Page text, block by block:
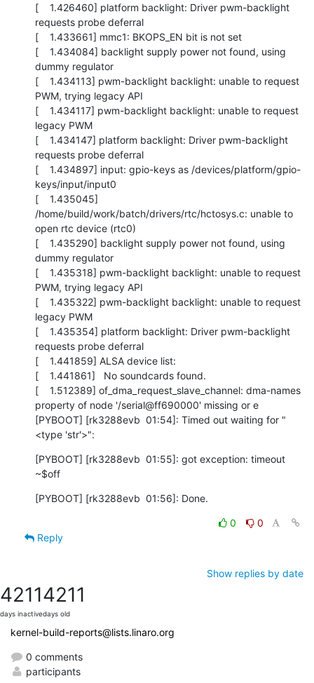
[    1.426460] platform backlight: Driver pwm-backlight
requests probe deferral
[    1.433661] mmc1: BKOPS_EN bit is not set
[    1.434084] backlight supply power not found, using
dummy regulator
[    1.434113] pwm-backlight backlight: unable to request
PWM, trying legacy API
[    1.434117] pwm-backlight backlight: unable to request
legacy PWM
[    1.434147] platform backlight: Driver pwm-backlight
requests probe deferral
[    1.434897] input: gpio-keys as /devices/platform/gpio-
keys/input/input0
[    1.435045]
/home/build/work/batch/drivers/rtc/hctosys.c: unable to
open rtc device (rtc0)
[    1.435290] backlight supply power not found, using
dummy regulator
[    1.435318] pwm-backlight backlight: unable to request
PWM, trying legacy API
[    1.435322] pwm-backlight backlight: unable to request
legacy PWM
[    1.435354] platform backlight: Driver pwm-backlight
requests probe deferral
[    1.441859] ALSA device list:
[    1.441861]   No soundcards found.
[    1.512389] of_dma_request_slave_channel: dma-names
property of node '/serial@ff690000' missing or e
[PYBOOT] [rk3288evb  01:54]: Timed out waiting for "
<type 'str'>":
[PYBOOT] [rk3288evb  01:55]: got exception: timeout
~$off
[PYBOOT] [rk3288evb  01:56]: Done.
0
0
Reply
Show replies by date
4211
days inactive
4211
days old
kernel-build-reports@lists.linaro.org
0 comments
participants